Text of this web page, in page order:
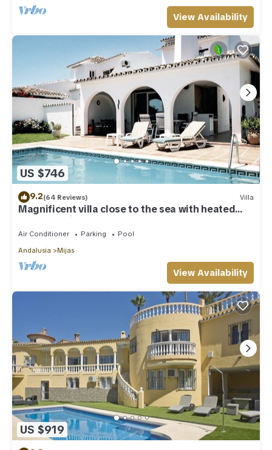
View Availability
US $746
9.2(64 Reviews) Villa
Magnificent villa close to the sea with heated
pool. Sea view!
Air Conditioner Parking
Pool
Andalusia
Mijas
View Availability
US $919